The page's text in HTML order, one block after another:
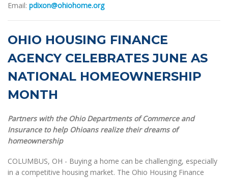
Email: pdixon@ohiohome.org
OHIO HOUSING FINANCE
AGENCY CELEBRATES JUNE AS
NATIONAL HOMEOWNERSHIP
MONTH
Partners with the Ohio Departments of Commerce and
Insurance to help Ohioans realize their dreams of
homeownership
COLUMBUS, OH - Buying a home can be challenging, especially
in a competitive housing market. The Ohio Housing Finance